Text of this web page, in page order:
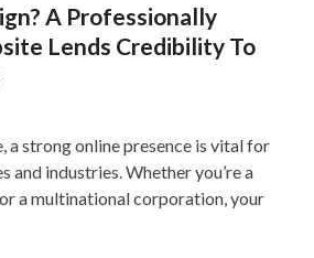
A Professionally
Lends Credibility To
a strong online presence is vital for
and industries. Whether you’re a
a multinational corporation, your